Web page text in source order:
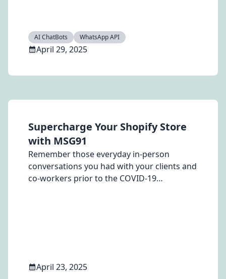
AI ChatBots WhatsApp API
April 29, 2025
Supercharge Your Shopify Store
with MSG91
Remember those everyday in-person
conversations you had with your clients and
co-workers prior to the COVID-19
April 23, 2025